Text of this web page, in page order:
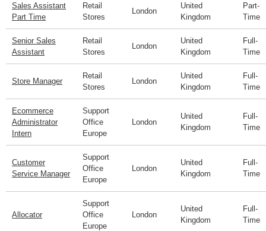
Sales Assistant
Part Time
Retail
Stores
London
United
Kingdom
Part-
Time
Senior Sales
Assistant
Retail
Stores
London
United
Kingdom
Full-
Time
Store Manager
Retail
Stores
London
United
Kingdom
Full-
Time
Ecommerce
Administrator
Intern
Support
Office
Europe
London
United
Kingdom
Full-
Time
Customer
Service Manager
Support
Office
Europe
London
United
Kingdom
Full-
Time
Allocator
Support
Office
Europe
London
United
Kingdom
Full-
Time